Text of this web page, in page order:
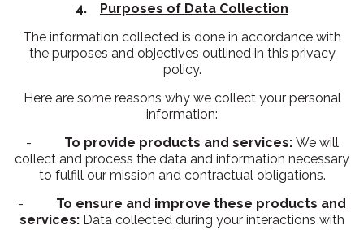
4. Purposes of Data Collection
The information collected is done in accordance with
the purposes and objectives outlined in this privacy
policy.
Here are some reasons why we collect your personal
information:
- To provide products and services: We will
collect and process the data and information necessary
to fulfill our mission and contractual obligations.
- To ensure and improve these products and
services: Data collected during your interactions with